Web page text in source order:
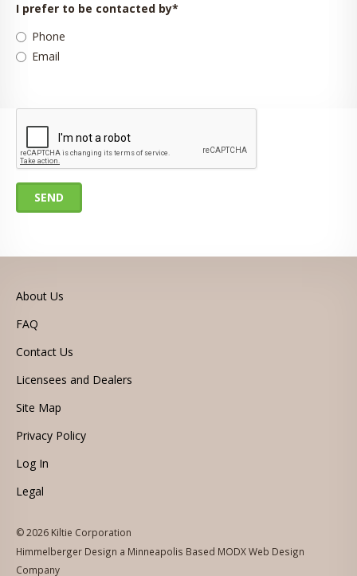
I prefer to be contacted by*
Phone
Email
SEND
About Us
FAQ
Contact Us
Licensees and Dealers
Site Map
Privacy Policy
Log In
Legal
© 2026 Kiltie Corporation
Himmelberger Design a Minneapolis Based MODX Web Design
Company